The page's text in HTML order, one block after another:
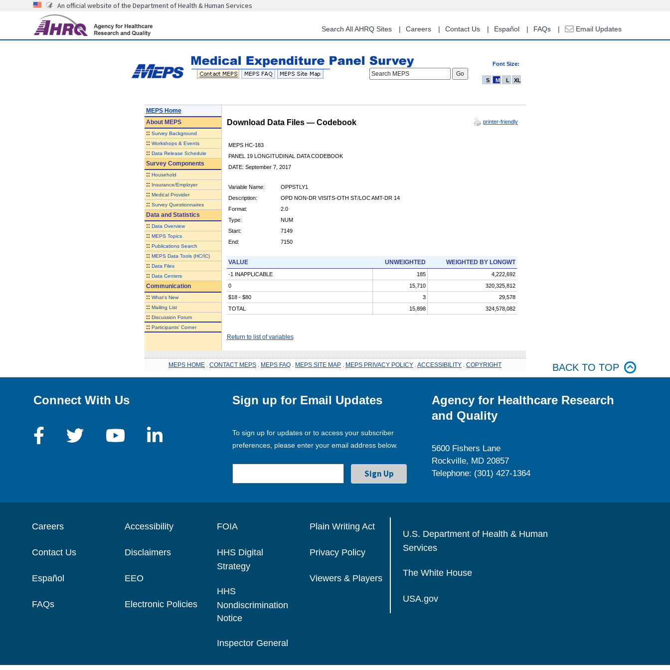
content
An official website of the Department of Health & Human Services
Search All AHRQ Sites Careers Contact Us Español FAQs Email Updates
Font Size:
Search MEPS
S M L XL
MEPS Home
AboutMEPS
:: Survey Background
:: Workshops & Events
:: Data Release Schedule
Survey Components
:: Household
:: Insurance/Employer
:: Medical Provider
:: Survey Questionnaires
Data and Statistics
:: Data Overview
:: MEPS Topics
:: Publications Search
:: MEPS Data Tools (HC/IC)
:: Data Files
:: Data Centers
Communication
:: What's New
:: Mailing List
:: Discussion Forum
:: Participants' Corner
Download Data Files — Codebook printer-friendly
MEPS HC-183
PANEL 19 LONGITUDINAL DATA CODEBOOK
DATE: September 7, 2017
Variable Name:
OPPSTLY1
Description:
OPD NON-DR VISITS-OTH ST/LOC AMT-DR 14
Format:
2.0
Type:
NUM
Start:
7149
End:
7150
VALUE UNWEIGHTED WEIGHTED BY LONGWT
-1 INAPPLICABLE 185
4,222,692
0
15,710
320,325,812
$18 - $80
3
29,578
TOTAL
15,898 324,578,082
Return to list of variables
MEPS HOME CONTACT MEPS MEPS FAQ MEPS SITE MAP MEPS PRIVACY POLICY ACCESSIBILITY COPYRIGHT BACK TO TOP
Connect With Us Sign up for Email Updates
To sign up for updates or to access your subscriber
preferences, please enter your email address below.
Agency for Healthcare Research
and Quality
5600 Fishers Lane
Rockville, MD 20857
Telephone: (301) 427-1364
Careers
Contact Us
Español
FAQs
Accessibility
Disclaimers
EEO
Electronic Policies
FOIA
HHS Digital
Strategy
HHS
Nondiscrimination
Notice
Inspector General
Plain Writing Act
Privacy Policy
Viewers & Players
U.S. Department of Health & Human
Services
The White House
USA.gov